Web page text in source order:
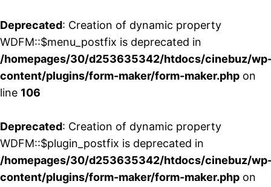
Deprecated: Creation of dynamic property
WDFM::$menu_postfix is deprecated in
/homepages/30/d253635342/htdocs/cinebuz/
content/plugins/form-maker/form-maker.php on
line 106
Deprecated: Creation of dynamic property
WDFM::$plugin_postfix is deprecated in
/homepages/30/d253635342/htdocs/cinebuz/
content/plugins/form-maker/form-maker.php on